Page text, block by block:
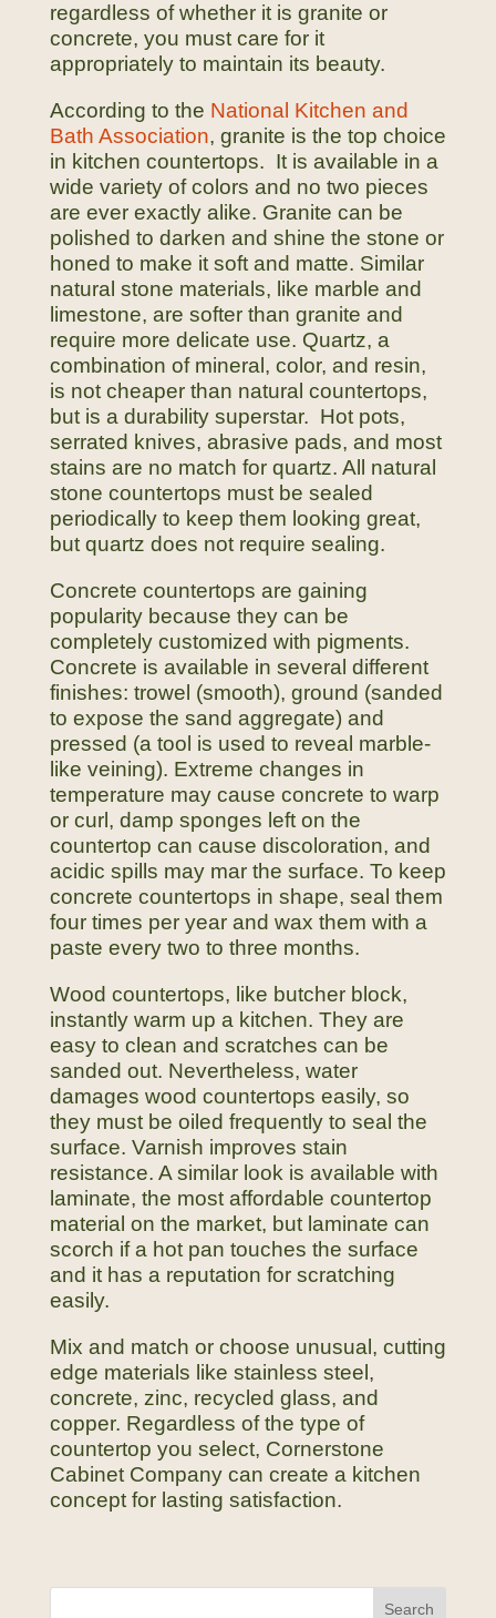
regardless of whether it is granite or
concrete, you must care for it
appropriately to maintain its beauty.
According to the National Kitchen and
Bath Association, granite is the top choice
in kitchen countertops. It is available in a
wide variety of colors and no two pieces
are ever exactly alike. Granite can be
polished to darken and shine the stone or
honed to make it soft and matte. Similar
natural stone materials, like marble and
limestone, are softer than granite and
require more delicate use. Quartz, a
combination of mineral, color, and resin,
is not cheaper than natural countertops,
but is a durability superstar. Hot pots,
serrated knives, abrasive pads, and most
stains are no match for quartz. All natural
stone countertops must be sealed
periodically to keep them looking great,
but quartz does not require sealing.
Concrete countertops are gaining
popularity because they can be
completely customized with pigments.
Concrete is available in several different
finishes: trowel (smooth), ground (sanded
to expose the sand aggregate) and
pressed (a tool is used to reveal marble-
like veining). Extreme changes in
temperature may cause concrete to warp
or curl, damp sponges left on the
countertop can cause discoloration, and
acidic spills may mar the surface. To keep
concrete countertops in shape, seal them
four times per year and wax them with a
paste every two to three months.
Wood countertops, like butcher block,
instantly warm up a kitchen. They are
easy to clean and scratches can be
sanded out. Nevertheless, water
damages wood countertops easily, so
they must be oiled frequently to seal the
surface. Varnish improves stain
resistance. A similar look is available with
laminate, the most affordable countertop
material on the market, but laminate can
scorch if a hot pan touches the surface
and it has a reputation for scratching
easily.
Mix and match or choose unusual, cutting
edge materials like stainless steel,
concrete, zinc, recycled glass, and
copper. Regardless of the type of
countertop you select, Cornerstone
Cabinet Company can create a kitchen
concept for lasting satisfaction.